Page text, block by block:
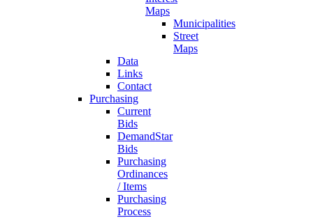
Maps
Municipalities
Street
Maps
Data
Links
Contact
Purchasing
Current
Bids
DemandStar
Bids
Purchasing
Ordinances
/ Items
Purchasing
Process